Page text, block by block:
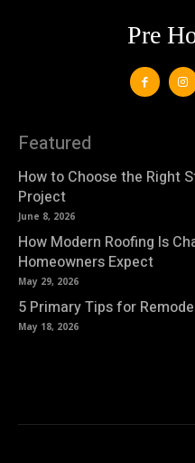
Pre
Featured
How to Choose the Right
Project
June 8, 2026
How Modern Roofing Is
Homeowners Expect
May 29, 2026
5 Primary Tips for
May 18, 2026